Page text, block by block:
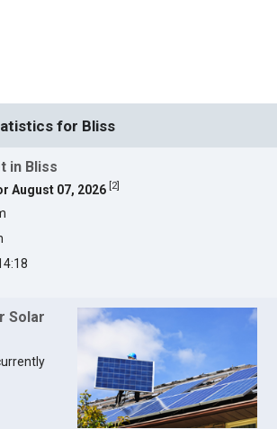
for Bliss
in Bliss
August 07, 2026 2]
Solar